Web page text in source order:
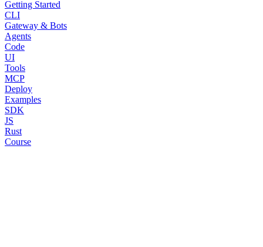
Getting Started
CLI
Gateway & Bots
Agents
Code
UI
Tools
MCP
Deploy
Examples
SDK
JS
Rust
Course